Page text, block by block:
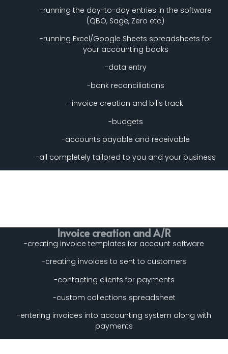
-running the day-to-day entries in the software
(QBO, Sage, Zero etc)
-running Excel/Google Sheets spreadsheets for
your accounting books
-data entry
-bank reconciliations
-invoice creation and bills track
-budgets
-accounts payable and receivable
-all completely tailored to you and your business
Invoice creation and A/R
-creating invoice templates for account software
-creating invoices to sent to customers
-contacting clients for payments
-custom collections spreadsheet
-entering invoices into accounting system along with
payments